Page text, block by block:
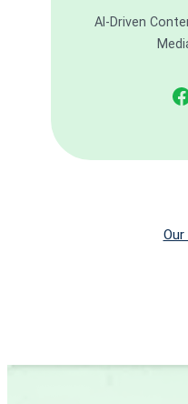
AI-Driven
Facebook
Our